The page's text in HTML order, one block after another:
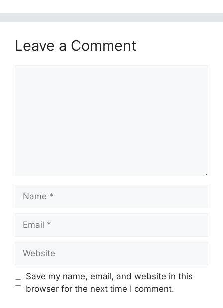
Leave a Comment
Save my name, email, and website in this
browser for the next time I comment.